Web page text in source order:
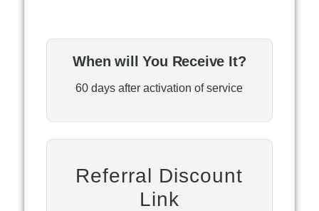
When will You Receive It?
60 days after activation of service
Referral Discount
Link